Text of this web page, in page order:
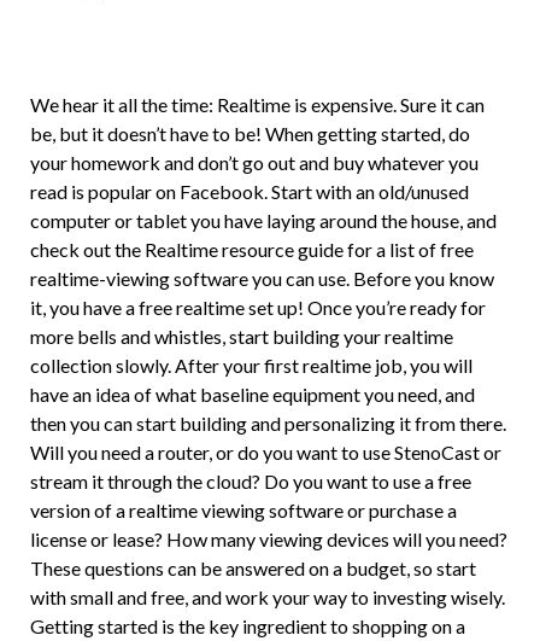
We hear it all the time: Realtime is expensive. Sure it can
be, but it doesn’t have to be! When getting started, do
your homework and don’t go out and buy whatever you
read is popular on Facebook. Start with an old/unused
computer or tablet you have laying around the house, and
check out the Realtime resource guide for a list of free
realtime-viewing software you can use. Before you know
it, you have a free realtime set up! Once you’re ready for
more bells and whistles, start building your realtime
collection slowly. After your first realtime job, you will
have an idea of what baseline equipment you need, and
then you can start building and personalizing it from there.
Will you need a router, or do you want to use StenoCast or
stream it through the cloud? Do you want to use a free
version of a realtime viewing software or purchase a
license or lease? How many viewing devices will you need?
These questions can be answered on a budget, so start
with small and free, and work your way to investing wisely.
Getting started is the key ingredient to shopping on a